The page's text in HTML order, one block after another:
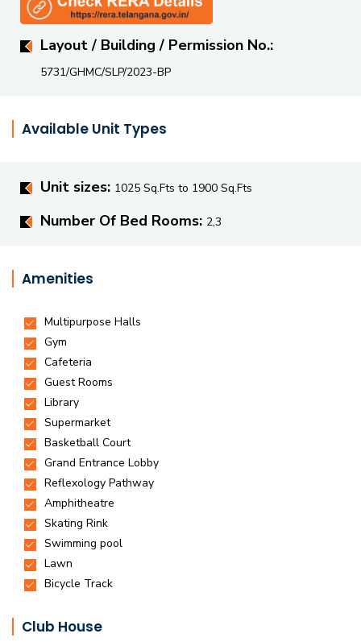
Layout / Building / Permission No.:
5731/GHMC/SLP/2023-BP
Available Unit Types
Unit sizes: 1025 Sq.Fts to 1900 Sq.Fts
Number Of Bed Rooms: 2,3
Amenities
Club House